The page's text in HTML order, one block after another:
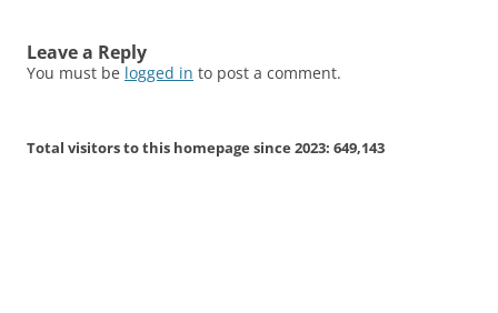
Leave a Reply
You must be logged in to post a comment.
Total visitors to this homepage since 2023: 649,143